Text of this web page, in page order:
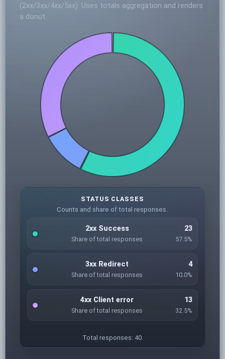
(2xx/3xx/4xx/5xx). Uses totals aggregation and renders
a donut.
STATUS CLASSES
Counts and share of total responses.
2xx Success
Share of total responses
23
57.5%
3xx Redirect
Share of total responses
4
10.0%
4xx Client error
Share of total responses
13
32.5%
Total responses: 40.